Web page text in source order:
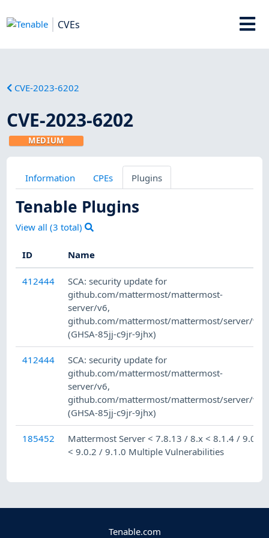
CVEs
CVE-2023-6202
CVE-2023-6202
MEDIUM
Information CPEs Plugins
Tenable Plugins
View all (3 total)
ID Name
412444
SCA: security update for
github.com/mattermost/mattermost-
server/v6,
github.com/mattermost/mattermost/server/v8
(GHSA-85jj-c9jr-9jhx)
412444
SCA: security update for
github.com/mattermost/mattermost-
server/v6,
github.com/mattermost/mattermost/server/v8
(GHSA-85jj-c9jr-9jhx)
185452
Mattermost Server < 7.8.13 / 8.x < 8.1.4 / 9.0.x
< 9.0.2 / 9.1.0 Multiple Vulnerabilities
Tenable.com